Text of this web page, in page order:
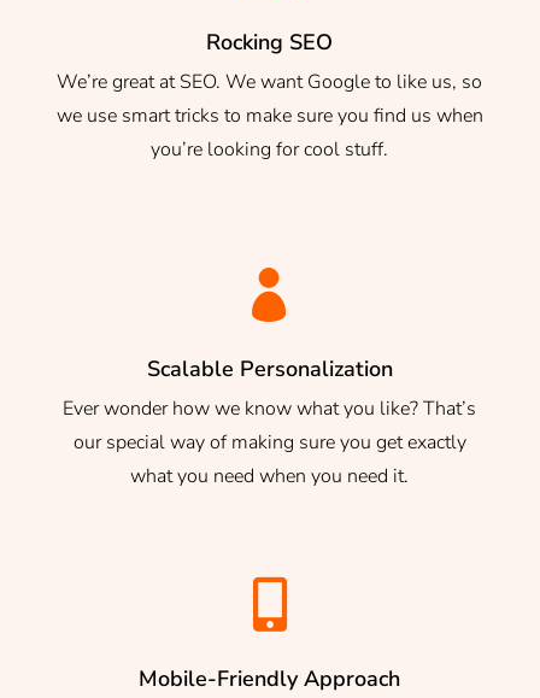
Rocking SEO
We’re great at SEO. We want Google to like us, so
we use smart tricks to make sure you find us when
you’re looking for cool stuff.

Scalable Personalization
Ever wonder how we know what you like? That’s
our special way of making sure you get exactly
what you need when you need it.

Mobile-Friendly Approach